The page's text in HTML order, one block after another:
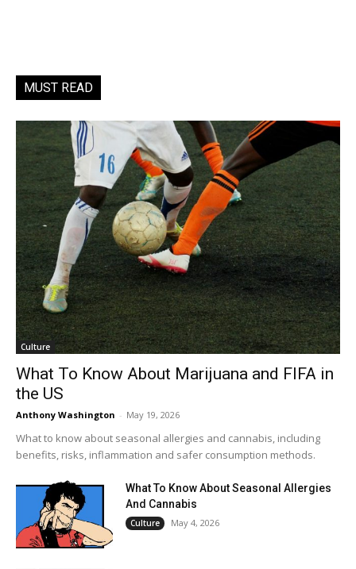
MUST READ
Culture
What To Know About Marijuana and FIFA in
the US
Anthony Washington - May 19, 2026
What to know about seasonal allergies and cannabis, including
benefits, risks, inflammation and safer consumption methods.
What To Know About Seasonal Allergies
And Cannabis
Culture May 4, 2026